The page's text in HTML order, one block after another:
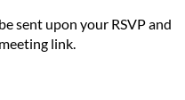
sent upon your RSVP and
link.